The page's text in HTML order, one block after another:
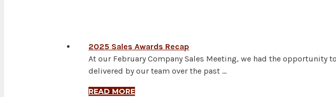
2025 Sales Awards Recap
At our February Company Sales Meeting, we had the opportunity
delivered by our team over the past …
READ MORE